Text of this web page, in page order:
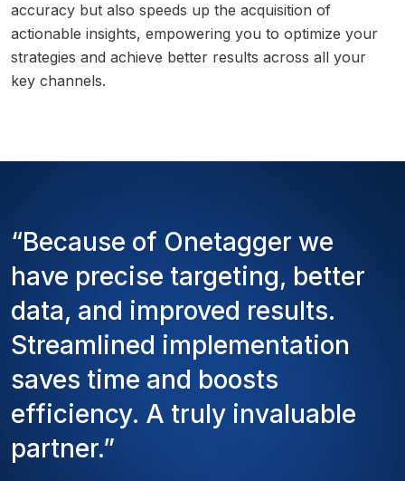
accuracy but also speeds up the acquisition of
actionable insights, empowering you to optimize your
strategies and achieve better results across all your
key channels.
“Because of Onetagger we
have precise targeting, better
data, and improved results.
Streamlined implementation
saves time and boosts
efficiency. A truly invaluable
partner.”